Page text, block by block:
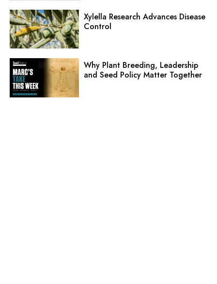
Xylella Research Advances Disease
Control
Why Plant Breeding, Leadership
and Seed Policy Matter Together